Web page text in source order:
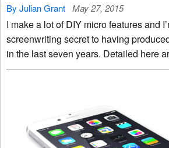
By Julian Grant May 27, 2015
I make a lot of DIY micro features and
screenwriting secret to having produced seven feature films
in the last seven years.